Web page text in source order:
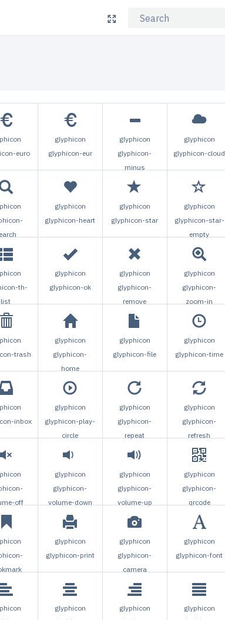
euro
glyphicon
glyphicon-eur
glyphicon
glyphicon-
minus
glyphicon
glyphicon-cloud
glyphicon
glyphicon-heart
glyphicon
glyphicon-star
glyphicon
glyphicon-star-
empty
th-
list
glyphicon
glyphicon-ok
glyphicon
glyphicon-
remove
glyphicon
glyphicon-
zoom-in
trash
glyphicon
glyphicon-
home
glyphicon
glyphicon-file
glyphicon
glyphicon-time
inbox
glyphicon
glyphicon-play-
circle
glyphicon
glyphicon-
repeat
glyphicon
glyphicon-
refresh
off
glyphicon
glyphicon-
volume-down
glyphicon
glyphicon-
volume-up
glyphicon
glyphicon-
qrcode
glyphicon
glyphicon-print
glyphicon
glyphicon-
camera
glyphicon
glyphicon-font
glyphicon
glyphicon
glyphicon